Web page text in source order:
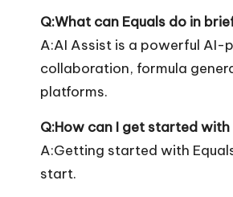
Q:What can Equals do in
A:AI Assist is a powerful
collaboration, formula
platforms.
Q:How can I get started with
A:Getting started with
start.